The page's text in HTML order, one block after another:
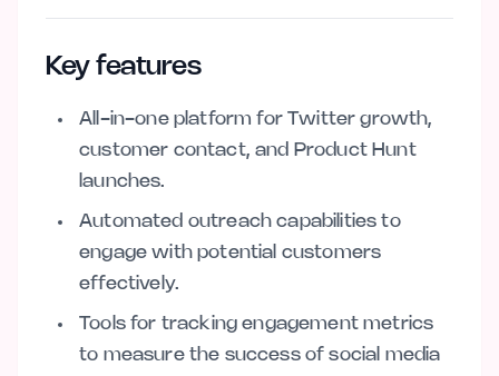
Key features
All-in-one platform for Twitter growth,
customer contact, and Product Hunt
launches.
Automated outreach capabilities to
engage with potential customers
effectively.
Tools for tracking engagement metrics
to measure the success of social media